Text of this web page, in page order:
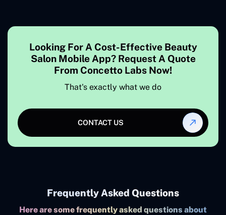
Looking For A Cost-Effective Beauty
Salon Mobile App? Request A Quote
From Concetto Labs Now!
That's exactly what we do
CONTACT US
Frequently Asked Questions
Here are some frequently asked questions about